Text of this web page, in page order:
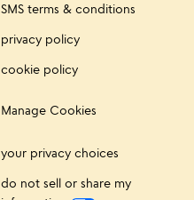
SMS terms & conditions
privacy policy
cookie policy
Manage Cookies
your privacy choices
do not sell or share my